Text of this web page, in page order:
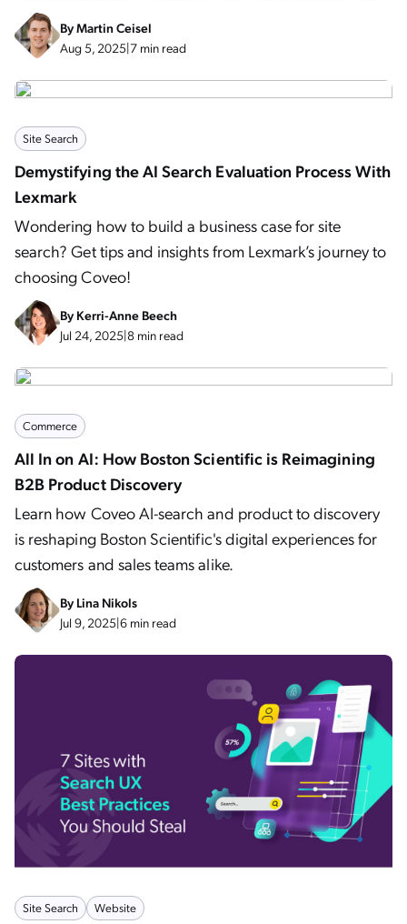
ByMartin Ceisel
Aug 5, 2025|7 min read
Site Search
Demystifying the AI Search Evaluation Process With
Lexmark
Wondering how to build a business case for site
search? Get tips and insights from Lexmark’s journey to
choosing Coveo!
ByKerri-Anne Beech
Jul 24, 2025|8 min read
Commerce
All In on AI: How Boston Scientific is Reimagining
B2B Product Discovery
Learn how Coveo AI-search and product to discovery
is reshaping Boston Scientific's digital experiences for
customers and sales teams alike.
ByLina Nikols
Jul 9, 2025|6 min read
Site Search Website